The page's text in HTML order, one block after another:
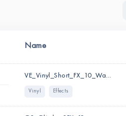
Name
VE_Vinyl_Short_FX_10_Wap.wav
Vinyl Effects